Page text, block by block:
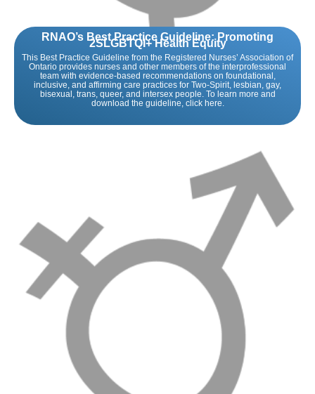
RNAO’s Best Practice Guideline: Promoting
2SLGBTQI+ Health Equity
This Best Practice Guideline from the Registered Nurses’ Association of
Ontario provides nurses and other members of the interprofessional
team with evidence-based recommendations on foundational,
inclusive, and affirming care practices for Two-Spirit, lesbian, gay,
bisexual, trans, queer, and intersex people. To learn more and
download the guideline, click here.